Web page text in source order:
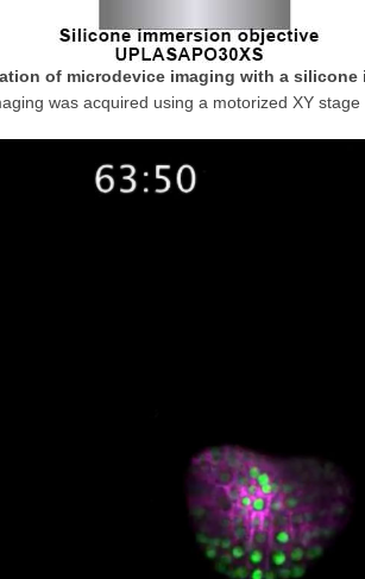
of microdevice imaging with a silicone
was acquired using a motorized XY stage